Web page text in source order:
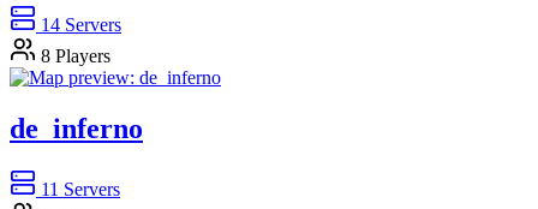
14 Servers
8 Players
de_inferno
11 Servers